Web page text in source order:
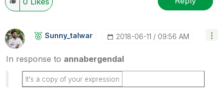
Sunny_talwar ‎2018-06-11 09:56 AM
In response to annabergendal
It's a copy of your expression